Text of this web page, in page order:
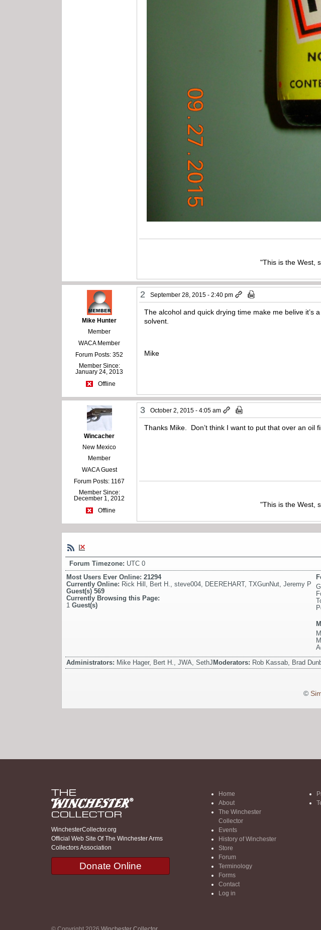
"This is the West,
Mike Hunter
Member
WACA Member
Forum Posts: 352
Member Since:
January 24, 2013
Offline
2 September 28, 2015 - 2:40 pm
The alcohol and quick drying time make me belive it’s
solvent.
Mike
Wincacher
New Mexico
Member
WACA Guest
Forum Posts: 1167
Member Since:
December 1, 2012
Offline
3 October 2, 2015 - 4:05 am
Thanks Mike. Don’t think I want to put that over an oil
"This is the West,
Forum Timezone: UTC 0
Most Users Ever Online: 21294
Currently Online: Rick Hill , Bert H., steve004, DEEREHART, TXGunNut, Jeremy P
Guest(s) 569
Currently Browsing this Page:
1 Guest(s)
Administrators: Mike Hager, Bert H., JWA, SethJ Moderators: Rob Kassab, Brad
©
WinchesterCollector.org
Official Web Site Of The Winchester Arms
Collectors Association
Donate Online
Home
About
The Winchester
Collector
Events
History of Winchester
Store
Forum
Terminology
Forms
Contact
Log in